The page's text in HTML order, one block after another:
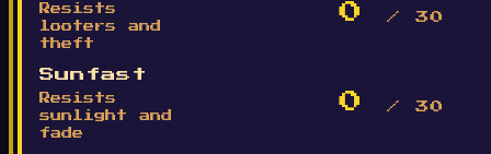
Resists
looters and
theft
0 / 30
Sunfast
Resists
sunlight and
fade
0 / 30